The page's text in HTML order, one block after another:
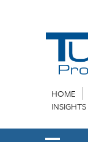
HOME
INSIGHTS